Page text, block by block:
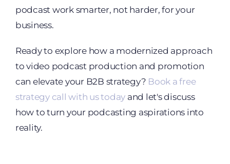
podcast work smarter, not harder, for your
business.
Ready to explore how a modernized approach
to video podcast production and promotion
can elevate your B2B strategy? Book a free
strategy call with us today and let's discuss
how to turn your podcasting aspirations into
reality.